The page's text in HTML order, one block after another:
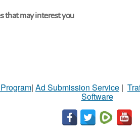
that may interest you
| Ad Submission Service |
Software